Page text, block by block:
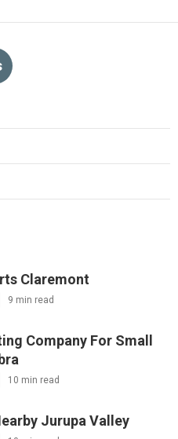
Claremont
9 min read
Company For Small
10 min read
Jurupa Valley